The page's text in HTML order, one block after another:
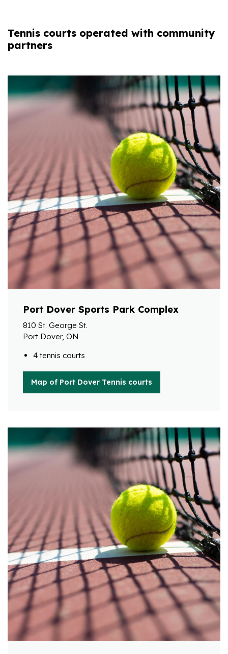
Tennis courts operated with community
partners
Port Dover Sports Park Complex
810 St. George St.
Port Dover, ON
4 tennis courts
Map of Port Dover Tennis courts